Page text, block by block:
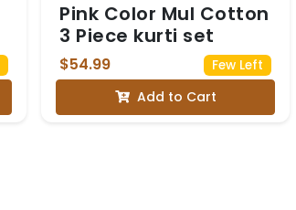
Pink Color Mul Cotton
3 Piece kurti set
$54.99 Few Left
Add to Cart